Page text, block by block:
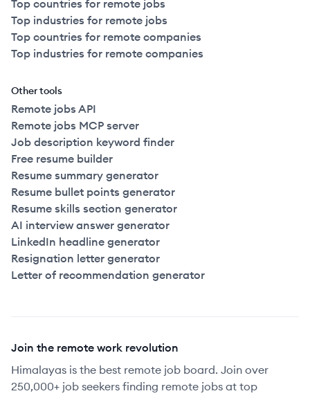
Top countries for remote jobs
Top industries for remote jobs
Top countries for remote companies
Top industries for remote companies
Other tools
Remote jobs API
Remote jobs MCP server
Job description keyword finder
Free resume builder
Resume summary generator
Resume bullet points generator
Resume skills section generator
AI interview answer generator
LinkedIn headline generator
Resignation letter generator
Letter of recommendation generator
Join the remote work revolution
Himalayas is the best remote job board. Join over
250,000+ job seekers finding remote jobs at top